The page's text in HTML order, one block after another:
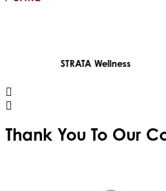
STRATA Wellness
Thank You To Our